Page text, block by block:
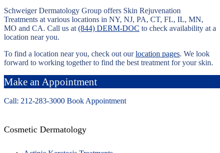
Schweiger Dermatology Group offers Skin Rejuvenation
Treatments at various locations in NY, NJ, PA, CT, FL, IL, MN,
MO and CA. Call us at (844) DERM-DOC to check availability at a
location near you.
To find a location near you, check out ourlocation pages. We look
forward to working together to find the best treatment for your skin.
Make an Appointment
Call: 212-283-3000 Book Appointment
Cosmetic Dermatology